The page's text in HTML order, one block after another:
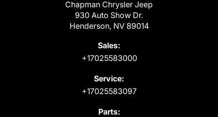
Chapman Chrysler Jeep
930 Auto Show Dr.
Henderson, NV 89014
Sales:
+17025583000
Service:
+17025583097
Parts: